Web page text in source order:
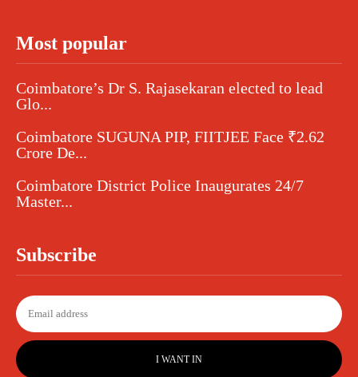
Most popular
Coimbatore’s Dr S. Rajasekaran elected to lead
Glo...
Coimbatore SUGUNA PIP, FIITJEE Face ₹2.62
Crore De...
Coimbatore District Police Inaugurates 24/7
Master...
Subscribe
I WANT IN